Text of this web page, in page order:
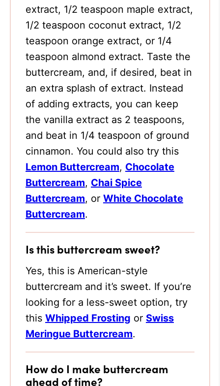
extract, 1/2 teaspoon maple extract,
1/2 teaspoon coconut extract, 1/2
teaspoon orange extract, or 1/4
teaspoon almond extract. Taste the
buttercream, and, if desired, beat in
an extra splash of extract. Instead
of adding extracts, you can keep
the vanilla extract as 2 teaspoons,
and beat in 1/4 teaspoon of ground
cinnamon. You could also try this
Lemon Buttercream, Chocolate
Buttercream, Chai Spice
Buttercream, or White Chocolate
Buttercream.
Is this buttercream sweet?
Yes, this is American-style
buttercream and it’s sweet. If you’re
looking for a less-sweet option, try
this Whipped Frosting or Swiss
Meringue Buttercream.
How do I make buttercream
ahead of time?